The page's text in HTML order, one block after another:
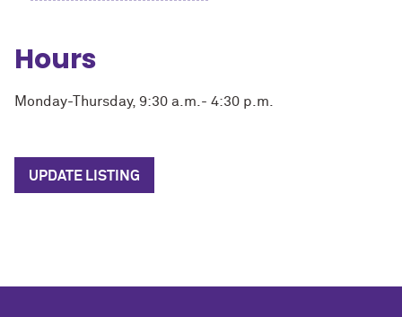
Hours
Monday-Thursday, 9:30 a.m.- 4:30 p.m.
UPDATE LISTING